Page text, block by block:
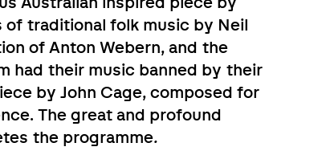
of traditional folk music by Neil
of Anton Webern, and the
had their music banned by their
by John Cage, composed for
The great and profound
the programme.